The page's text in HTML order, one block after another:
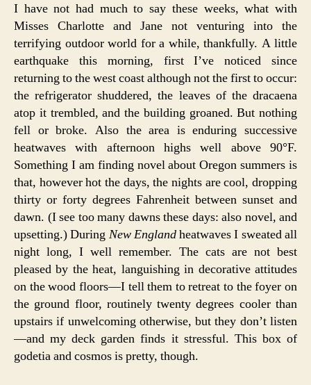
I have not had much to say these weeks, what with
Misses Charlotte and Jane not venturing into the
terrifying outdoor world for a while, thankfully. A little
earthquake this morning, first I’ve noticed since
returning to the west coast although not the first to occur:
the refrigerator shuddered, the leaves of the dracaena
atop it trembled, and the building groaned. But nothing
fell or broke. Also the area is enduring successive
heatwaves with afternoon highs well above 90°F.
Something I am finding novel about Oregon summers is
that, however hot the days, the nights are cool, dropping
thirty or forty degrees Fahrenheit between sunset and
dawn. (I see too many dawns these days: also novel, and
upsetting.) During New Englandheatwaves I sweated all
night long, I well remember. The cats are not best
pleased by the heat, languishing in decorative attitudes
on the wood floors—I tell them to retreat to the foyer on
the ground floor, routinely twenty degrees cooler than
upstairs if unwelcoming otherwise, but they don’t listen
—and my deck garden finds it stressful. This box of
godetia and cosmos is pretty, though.